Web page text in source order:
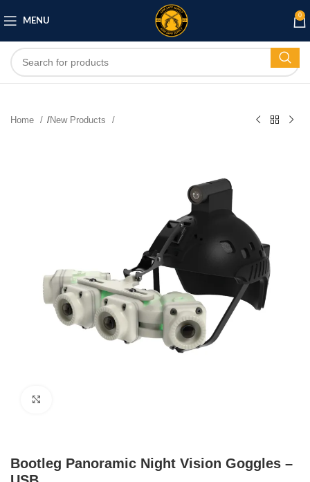
MENU
0
Home /New Products
Bootleg Panoramic Night Vision Goggles –